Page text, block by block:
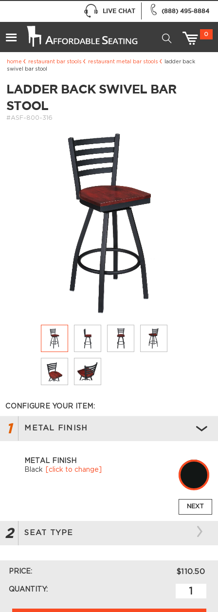
(888) 495-8884
LIVE CHAT
0
home restaurant bar stools restaurant metal bar stools
ladder back
swivel bar stool
LADDER BACK SWIVEL BAR
STOOL
#ASF-800-316
CONFIGURE YOUR ITEM:
1 METAL FINISH
METAL FINISH
Black
[click to change]
NEXT
2 SEAT TYPE
PRICE: $110.50
QUANTITY: